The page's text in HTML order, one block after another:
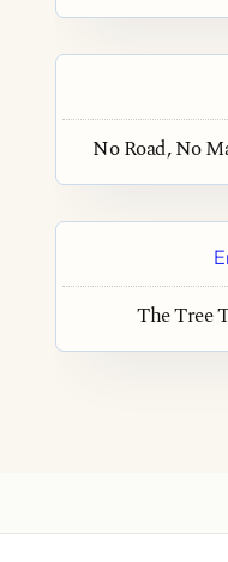
No Road, No
The Tree